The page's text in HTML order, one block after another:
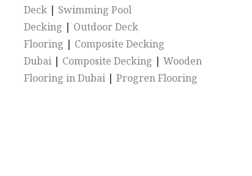
Deck | Swimming Pool
Decking | Outdoor Deck
Flooring | Composite Decking
Dubai | Composite Decking |Wooden
Flooring in Dubai |Progren Flooring